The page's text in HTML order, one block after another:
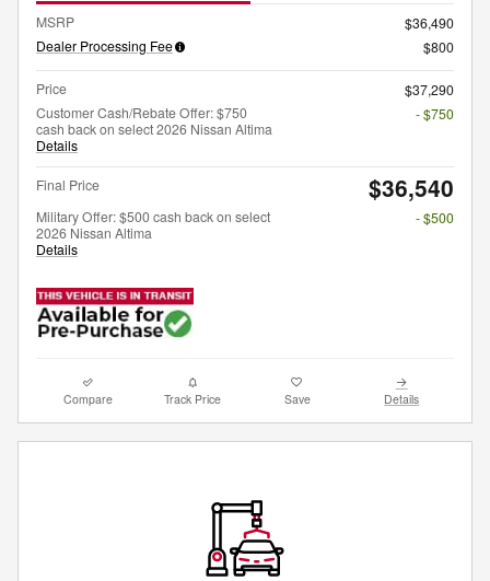
MSRP
$36,490
Dealer Processing Fee
$800
Price
$37,290
Customer Cash/Rebate Offer: $750
cash back on select 2026 Nissan Altima
Details
- $750
Final Price $36,540
Military Offer: $500 cash back on select
2026 Nissan Altima
Details
- $500
Compare Track Price Save Details